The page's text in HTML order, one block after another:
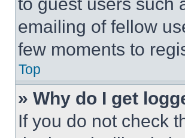
emailing of fellow
few moments to
Top
» Why do I get
If you do not check